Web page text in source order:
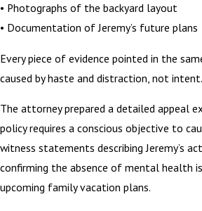
• Photographs of the backyard layout
• Documentation of Jeremy’s future plans
Every piece of evidence pointed in the
caused by haste and distraction, not intent.
The attorney prepared a detailed appeal
policy requires a conscious objective to
witness statements describing Jeremy’s
confirming the absence of mental health
upcoming family vacation plans.